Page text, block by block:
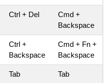
Ctrl + Del
Cmd +
Backspace
Ctrl +
Backspace
Cmd + Fn +
Backspace
Tab Tab